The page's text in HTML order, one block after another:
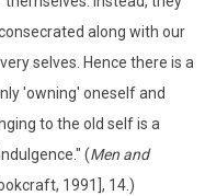
along with our
selves. Hence there is a
'owning' oneself and
to the old self is a
(Men and
1991], 14.)